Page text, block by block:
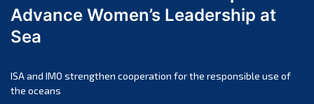
February 2025
November 2024
October 2024
Advance Women’s Leadership at
Sea
ISA and IMO strengthen cooperation for the responsible use of
the oceans